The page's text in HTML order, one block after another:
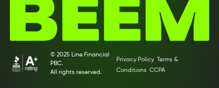
© 2025 Line Financial
PBC.
All rights reserved.
Privacy Policy
Terms &
Conditions CCPA